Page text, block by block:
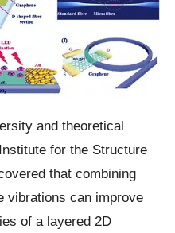
and theoretical
for the Structure
that combining
vibrations can improve
of a layered 2D